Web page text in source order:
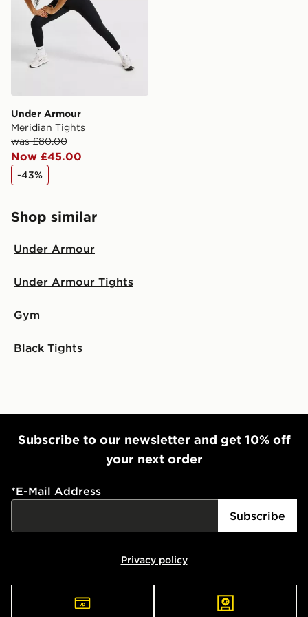
Selected delivery times for the Gift Card can not be
guaranteed due to security checks.
Visit our delivery page for more information on UK and
International delivery.
Under Armour
Meridian Tights
was £80.00
Now £45.00
-43%
Shop similar
Under Armour
Under Armour Tights
Gym
Black Tights
Subscribe to our newsletter and get 10% off
your next order
*E-Mail Address
Subscribe
Privacy policy